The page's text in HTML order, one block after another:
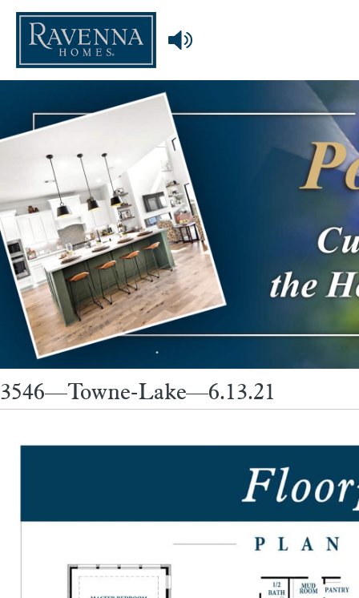
3546—Towne-Lake—6.13.21